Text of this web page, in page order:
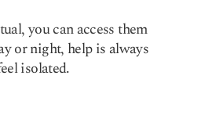
you can access them
or night, help is always
isolated.